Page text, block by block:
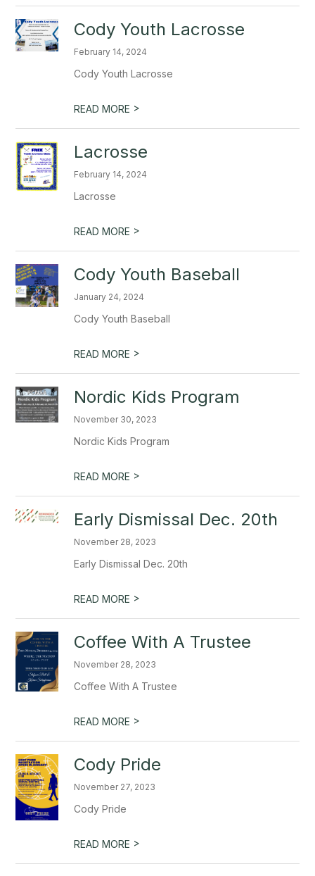
Cody Youth Lacrosse
February 14, 2024
Cody Youth Lacrosse
READ MORE >
Lacrosse
February 14, 2024
Lacrosse
READ MORE >
Cody Youth Baseball
January 24, 2024
Cody Youth Baseball
READ MORE >
Nordic Kids Program
November 30, 2023
Nordic Kids Program
READ MORE >
Early Dismissal Dec. 20th
November 28, 2023
Early Dismissal Dec. 20th
READ MORE >
Coffee With A Trustee
November 28, 2023
Coffee With A Trustee
READ MORE >
Cody Pride
November 27, 2023
Cody Pride
READ MORE >